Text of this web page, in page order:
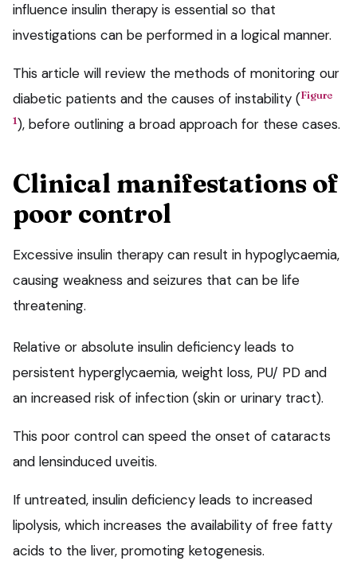
influence insulin therapy is essential so that
investigations can be performed in a logical manner.
This article will review the methods of monitoring our
diabetic patients and the causes of instability (Figure
1), before outlining a broad approach for these cases.
Clinical manifestations of
poor control
Excessive insulin therapy can result in hypoglycaemia,
causing weakness and seizures that can be life
threatening.
Relative or absolute insulin deficiency leads to
persistent hyperglycaemia, weight loss, PU/ PD and
an increased risk of infection (skin or urinary tract).
This poor control can speed the onset of cataracts
and lensinduced uveitis.
If untreated, insulin deficiency leads to increased
lipolysis, which increases the availability of free fatty
acids to the liver, promoting ketogenesis.